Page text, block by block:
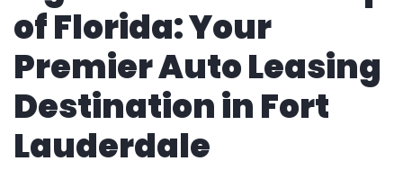
of Florida: Your
Premier Auto Leasing
Destination in Fort
Lauderdale